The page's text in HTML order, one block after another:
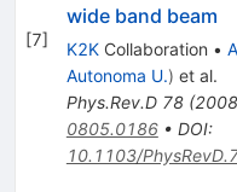
[7]
wide band beam
K2KCollaboration •
Autonoma U.) et al.
Phys.Rev.D 78(2008
0805.0186• DOI:
10.1103/